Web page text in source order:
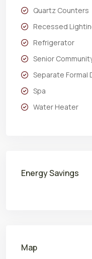
Quartz Counters
Recessed
Refrigerator
Senior
Separate Formal
Spa
Water Heater
Energy Savings
Map